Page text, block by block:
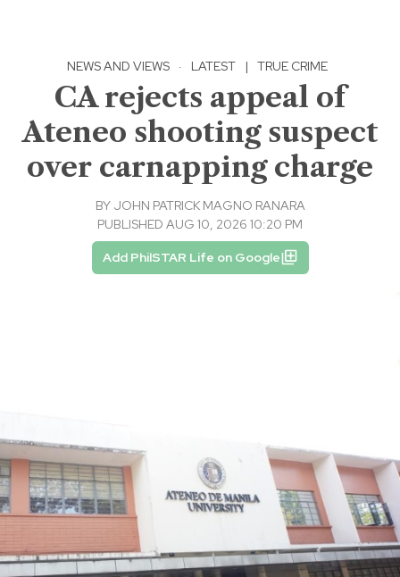
NEWS AND VIEWS · LATEST | TRUE CRIME
CA rejects appeal of
Ateneo shooting suspect
over carnapping charge
BY JOHN PATRICK MAGNO RANARA
PUBLISHED AUG 10, 2026 10:20 PM
Add PhilSTAR Life on Google